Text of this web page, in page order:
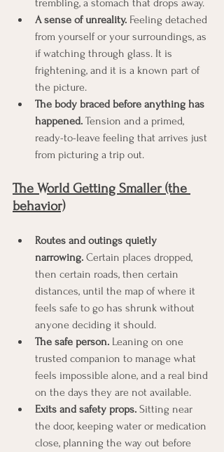
trembling, a stomach that drops away.
A sense of unreality. Feeling detached
from yourself or your surroundings, as
if watching through glass. It is
frightening, and it is a known part of
the picture.
The body braced before anything has
happened. Tension and a primed,
ready-to-leave feeling that arrives just
from picturing a trip out.
The World Getting Smaller (the
behavior)
Routes and outings quietly
narrowing. Certain places dropped,
then certain roads, then certain
distances, until the map of where it
feels safe to go has shrunk without
anyone deciding it should.
The safe person. Leaning on one
trusted companion to manage what
feels impossible alone, and a real bind
on the days they are not available.
Exits and safety props. Sitting near
the door, keeping water or medication
close, planning the way out before